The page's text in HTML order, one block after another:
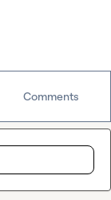
Comments